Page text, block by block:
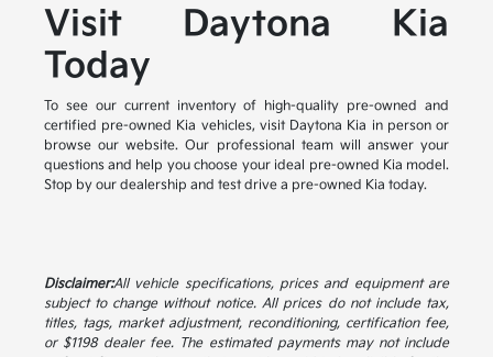
Visit Daytona Kia
Today
To see our current inventory of high-quality pre-owned and
certified pre-owned Kia vehicles, visit Daytona Kia in person or
browse our website. Our professional team will answer your
questions and help you choose your ideal pre-owned Kia model.
Stop by our dealership and test drive a pre-owned Kia today.
Disclaimer:All vehicle specifications, prices and equipment are
subject to change without notice. All prices do not include tax,
titles, tags, market adjustment, reconditioning, certification fee,
or $1198 dealer fee. The estimated payments may not include